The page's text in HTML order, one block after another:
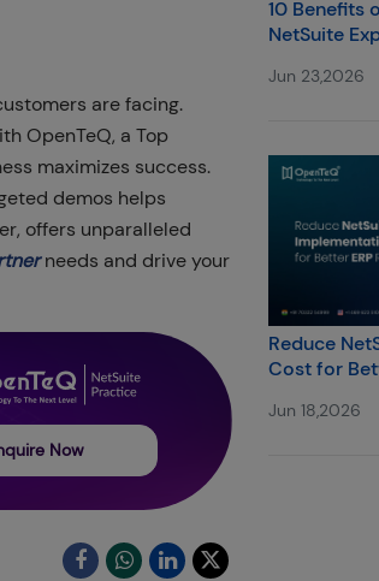
are facing.
OpenTeQ, a Top
maximizes success.
demos helps
offers unparalleled
needs and drive your
Now
10 Benefits
NetSuite
Jun 23,2026
Reduce
Cost for
Jun 18,2026